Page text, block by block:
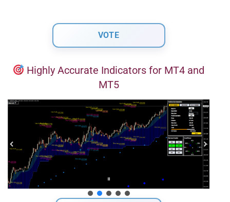
Highly Accurate Indicators for MT4 and
MT5